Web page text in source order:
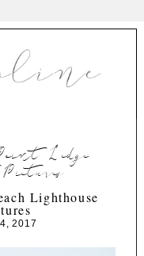
Ledge
Lighthouse
2017